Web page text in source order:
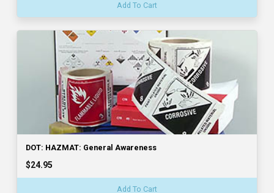
Add To Cart
DOT: HAZMAT: General Awareness
$24.95
Add To Cart